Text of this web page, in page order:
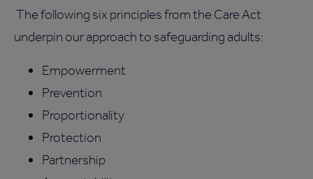
The following six principles from the Care Act
underpin our approach to safeguarding adults:
Empowerment
Prevention
Proportionality
Protection
Partnership